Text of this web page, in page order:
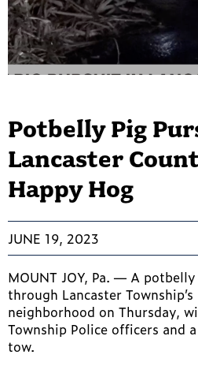
Potbelly Pig
Lancaster
Happy Hog
JUNE 19, 2023
MOUNT JOY, Pa. — A
through Lancaster
neighborhood on Thursday,
Township Police officers and
tow.